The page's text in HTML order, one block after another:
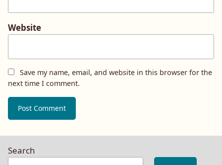
Website
Save my name, email, and website in this browser for the
next time I comment.
Search